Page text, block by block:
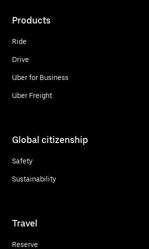
Products
Ride
Drive
Uber for Business
Uber Freight
Global citizenship
Safety
Sustainability
Travel
Reserve